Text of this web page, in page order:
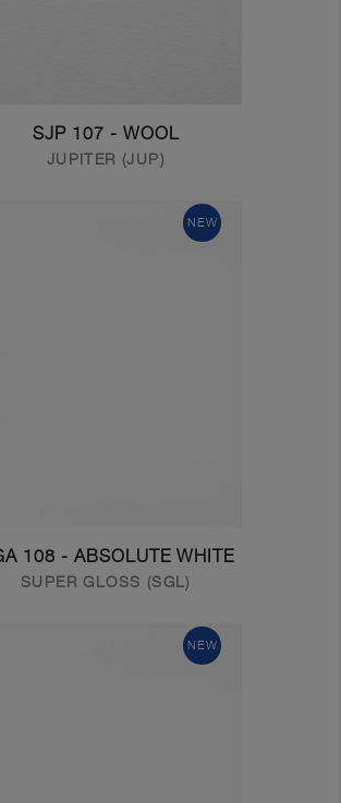
SJP 107 - WOOL
JUPITER (JUP)
NEW
108 - ABSOLUTE WHITE
SUPER GLOSS (SGL)
NEW